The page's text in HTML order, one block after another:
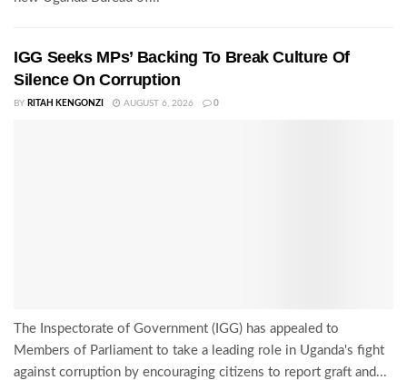
IGG Seeks MPs’ Backing To Break Culture Of
Silence On Corruption
BY RITAH KENGONZI AUGUST 6, 2026 0
The Inspectorate of Government (IGG) has appealed to
Members of Parliament to take a leading role in Uganda's fight
against corruption by encouraging citizens to report graft and...